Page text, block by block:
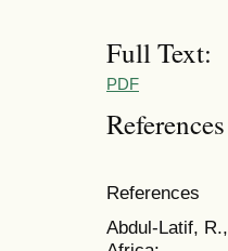
Full Text:
PDF
References
References
Abdul-Latif,